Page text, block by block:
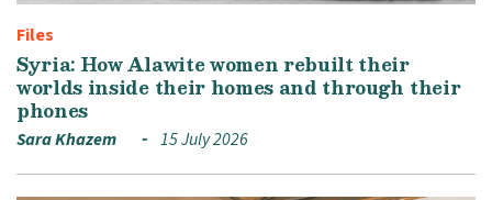
Files
Syria: How Alawite women rebuilt their
worlds inside their homes and through their
phones
Sara Khazem 15 July 2026